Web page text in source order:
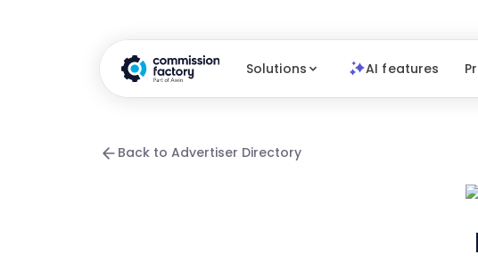
Solutions AI features
Back to Advertiser Directory